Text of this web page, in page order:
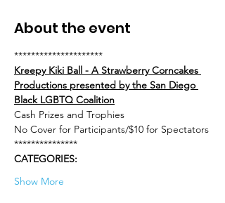
About the event
*********************
Kreepy Kiki Ball - A Strawberry Corncakes
Productions presented by the San Diego
Black LGBTQ Coalition
Cash Prizes and Trophies
No Cover for Participants/$10 for Spectators
***************
CATEGORIES:
Show More